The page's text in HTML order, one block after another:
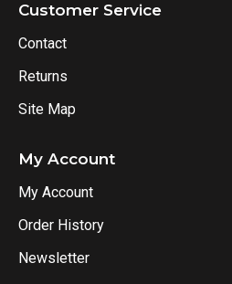
Customer Service
Contact
Returns
Site Map
My Account
My Account
Order History
Newsletter